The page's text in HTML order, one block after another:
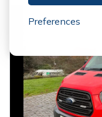
Preferences